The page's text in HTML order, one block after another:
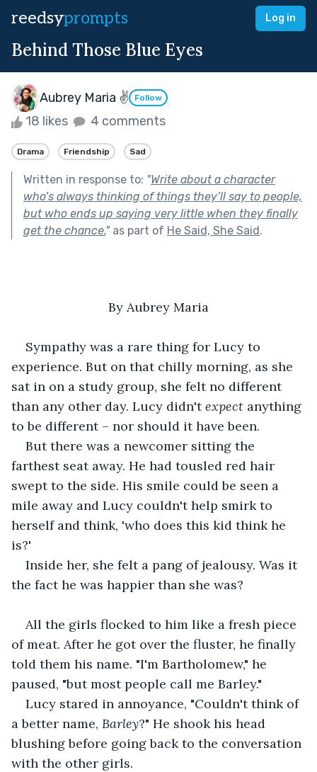
reedsyprompts Log in
Behind Those Blue Eyes
Aubrey Maria ✌ Follow
18 likes 4 comments
Drama Friendship Sad
Written in response to: "Write about a character
who’s always thinking of things they’ll say to people,
but who ends up saying very little when they finally
get the chance."as part of He Said, She Said.
By Aubrey Maria
Sympathy was a rare thing for Lucy to
experience. But on that chilly morning, as she
sat in on a study group, she felt no different
than any other day. Lucy didn't expect anything
to be different – nor should it have been.
But there was a newcomer sitting the
farthest seat away. He had tousled red hair
swept to the side. His smile could be seen a
mile away and Lucy couldn't help smirk to
herself and think, 'who does this kid think he
is?'
Inside her, she felt a pang of jealousy. Was it
the fact he was happier than she was?
All the girls flocked to him like a fresh piece
of meat. After he got over the fluster, he finally
told them his name. "I'm Bartholomew," he
paused, "but most people call me Barley."
Lucy stared in annoyance, "Couldn't think of
a better name, Barley?" He shook his head
blushing before going back to the conversation
with the other girls.